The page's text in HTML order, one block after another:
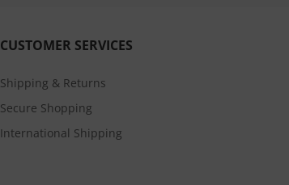
CUSTOMER SERVICES
Shipping & Returns
Secure Shopping
International Shipping